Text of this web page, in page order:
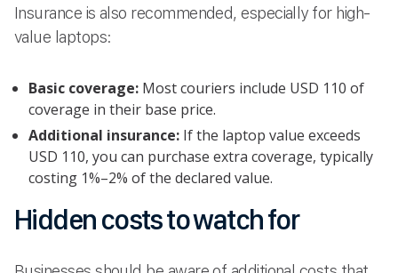
Insurance is also recommended, especially for high-
value laptops:
Basic coverage: Most couriers include USD 110 of
coverage in their base price.
Additional insurance: If the laptop value exceeds
USD 110, you can purchase extra coverage, typically
costing 1%–2% of the declared value.
Hidden costs to watch for